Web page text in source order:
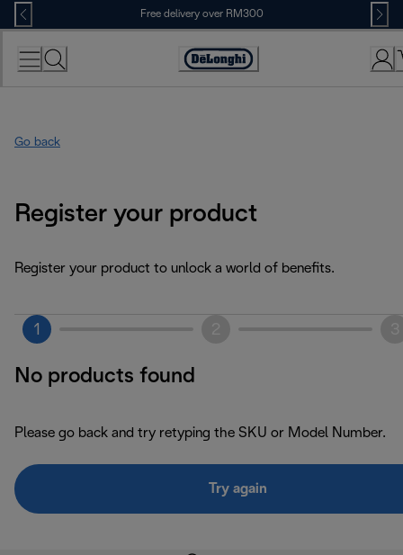
Skip
to
Content
Free delivery over RM300
Go back
Register your product
Register your product to unlock a world of benefits.
1
No products found
Please go back and try retyping the SKU or Model Number.
Try again